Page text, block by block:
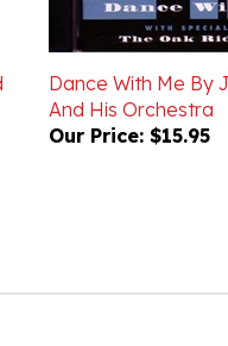
Dance With Me By
And His Orchestra
Our Price:$15.95